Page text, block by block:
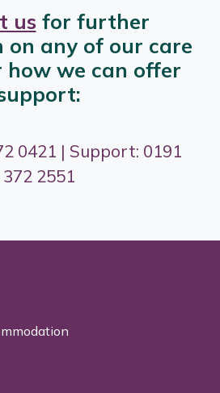
us for further
any of our care
how we can offer
0421 | Support: 0191
372 2551